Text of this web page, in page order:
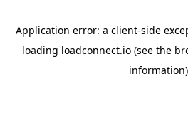
Application error: a client-side
loading loadconnect.io (see the